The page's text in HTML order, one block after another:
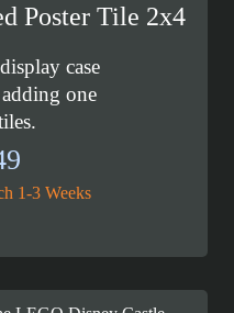
Poster Tile 2x4
case
one
1-3 Weeks